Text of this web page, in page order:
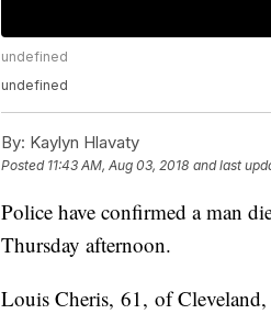
undefined
undefined
By: Kaylyn Hlavaty
Posted 11:43 AM, Aug 03, 2018 and last
Police have confirmed a man
Thursday afternoon.
Louis Cheris, 61, of